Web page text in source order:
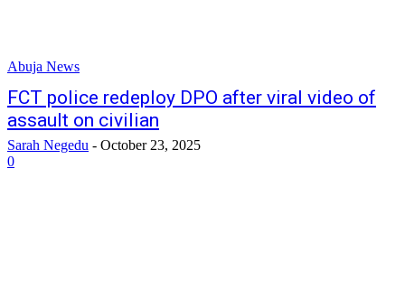
Abuja News
FCT police redeploy DPO after viral video of
assault on civilian
Sarah Negedu - October 23, 2025
0